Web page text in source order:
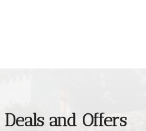
Deals and Offers